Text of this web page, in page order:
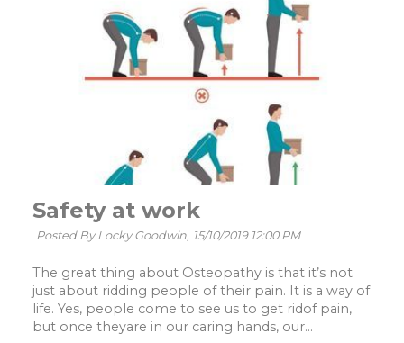
Safety at work
Posted By Locky Goodwin, 15/10/2019 12:00 PM
The great thing about Osteopathy is that it’s not
just about ridding people of their pain. It is a way of
life. Yes, people come to see us to get ridof pain,
but once theyare in our caring hands, our...